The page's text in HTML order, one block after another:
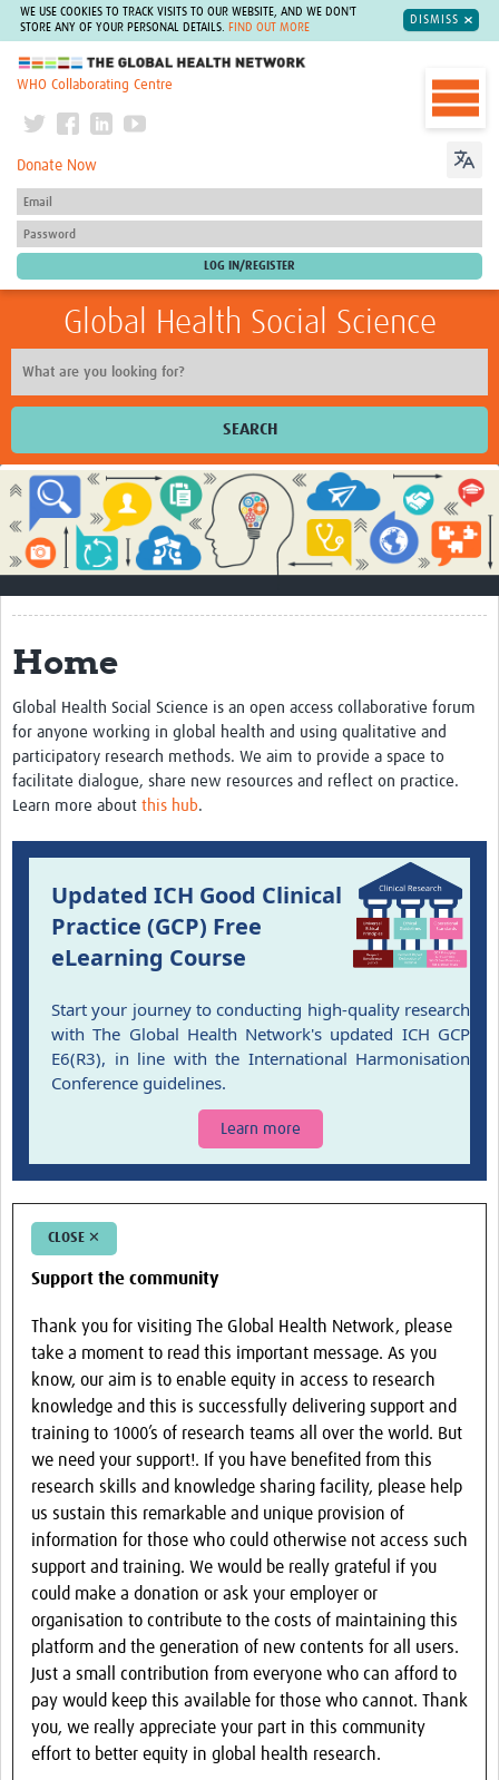
WE USE COOKIES TO TRACK VISITS TO OUR WEBSITE, AND WE DON'T
STORE ANY OF YOUR PERSONAL DETAILS.
FIND OUT MORE
DISMISS
The Global Health Network
WHO Collaborating Centre
Donate Now
Global Health Social Science
SEARCH
Home
Impact
About
Contact Us
Qualitative Methods Course
Social Sciences Sessions
Resources
Groups
Blogs
Contact Us
Home
Global Health Social Science is an open access collaborative forum
for anyone working in global health and using qualitative and
participatory research methods. We aim to provide a space to
facilitate dialogue, share new resources and reflect on practice.
Learn more about this hub.
Updated ICH Good Clinical
Practice (GCP) Free
eLearning Course
Start your journey to conducting high-quality research
with The Global Health Network's updated ICH GCP
E6(R3), in line with the International Harmonisation
Conference guidelines.
Learn more
CLOSE ✕
Support the community
Thank you for visiting The Global Health Network, please
take a moment to read this important message. As you
know, our aim is to enable equity in access to research
knowledge and this is successfully delivering support and
training to 1000’s of research teams all over the world. But
we need your support!. If you have benefited from this
research skills and knowledge sharing facility, please help
us sustain this remarkable and unique provision of
information for those who could otherwise not access such
support and training. We would be really grateful if you
could make a donation or ask your employer or
organisation to contribute to the costs of maintaining this
platform and the generation of new contents for all users.
Just a small contribution from everyone who can afford to
pay would keep this available for those who cannot. Thank
you, we really appreciate your part in this community
effort to better equity in global health research.